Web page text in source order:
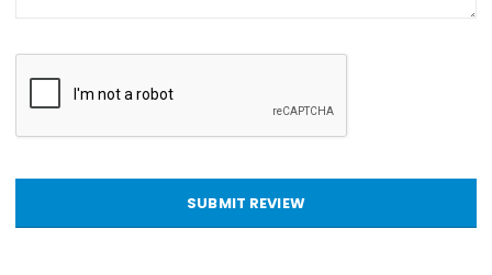
SUBMIT REVIEW